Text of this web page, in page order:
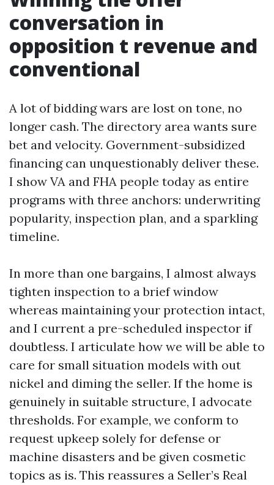
conversation in
opposition t revenue and
conventional
A lot of bidding wars are lost on tone, no
longer cash. The directory area wants sure
bet and velocity. Government-subsidized
financing can unquestionably deliver these.
I show VA and FHA people today as entire
programs with three anchors: underwriting
popularity, inspection plan, and a sparkling
timeline.
In more than one bargains, I almost always
tighten inspection to a brief window
whereas maintaining your protection intact,
and I current a pre-scheduled inspector if
doubtless. I articulate how we will be able to
care for small situation models with out
nickel and diming the seller. If the home is
genuinely in suitable structure, I advocate
thresholds. For example, we conform to
request upkeep solely for defense or
machine disasters and be given cosmetic
topics as is. This reassures a Seller’s Real